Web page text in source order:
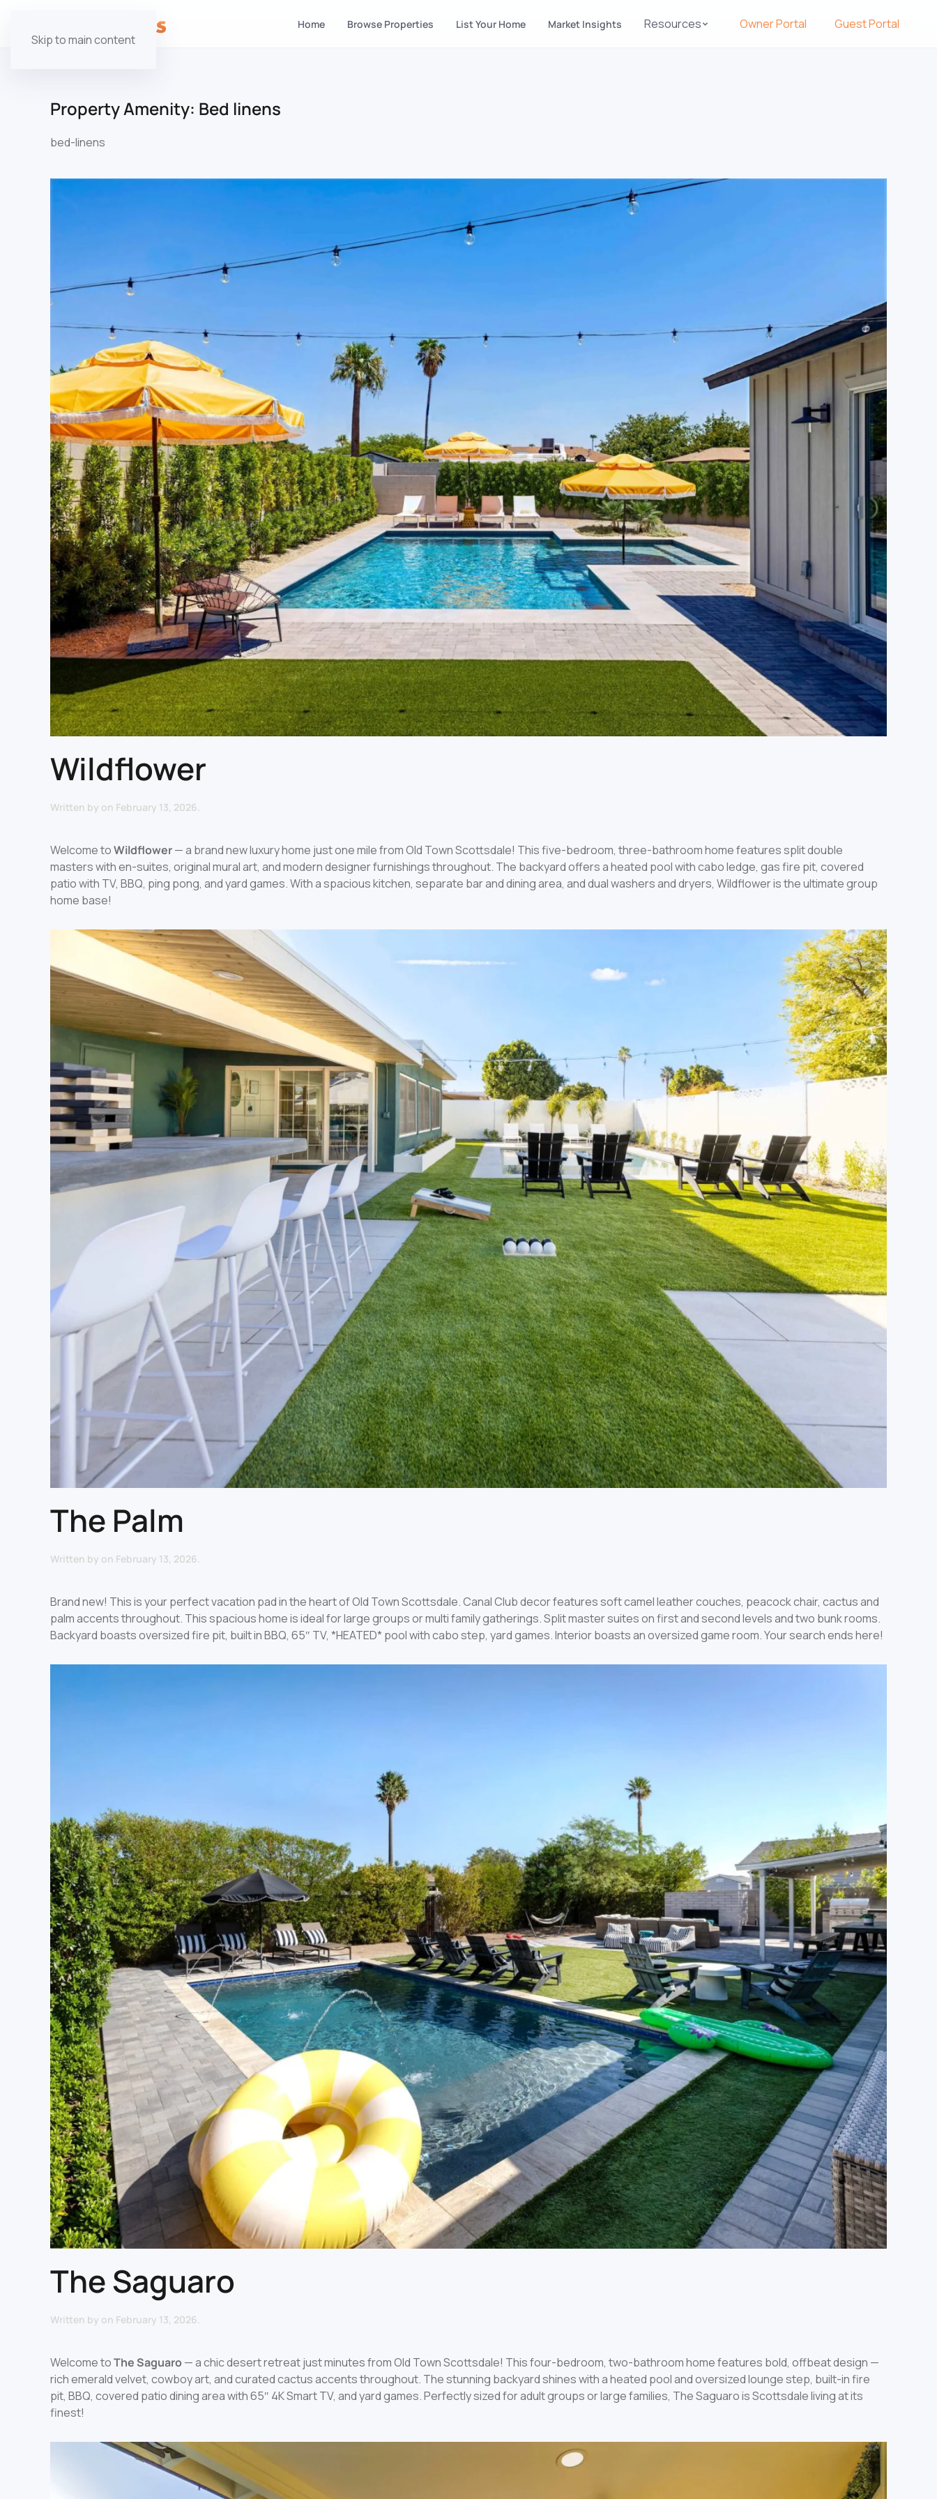
Home Browse Properties List Your Home Market Insights Resources Owner Portal
Guest Portal
Skip to main content
Property Amenity: Bed linens
bed-linens
Wildflower
Written by on February 13, 2026.
Welcome toWildflower— a brand new luxury home just one mile from Old Town Scottsdale! This five-bedroom, three-bathroom home features split double
masters with en-suites, original mural art, and modern designer furnishings throughout. The backyard offers a heated pool with cabo ledge, gas fire pit, covered
patio with TV, BBQ, ping pong, and yard games. With a spacious kitchen, separate bar and dining area, and dual washers and dryers, Wildflower is the ultimate group
home base!
The Palm
Written by on February 13, 2026
Brand new! This is your perfect vacation pad in the heart of Old Town Scottsdale. Canal Club decor features soft camel leather couches, peacock chair, cactus and
palm accents throughout. This spacious home is ideal for large groups or multi family gatherings. Split master suites on first and second levels and two bunk rooms.
Backyard boasts oversized fire pit, built in BBQ, 65″ TV, *HEATED* pool with cabo step, yard games. Interior boasts an oversized game room. Your search ends here!
The Saguaro
Written by on February 13, 2026
Welcome toThe Saguaro— a chic desert retreat just minutes from Old Town Scottsdale! This four-bedroom, two-bathroom home features bold, offbeat design —
rich emerald velvet, cowboy art, and curated cactus accents throughout. The stunning backyard shines with a heated pool and oversized lounge step, built-in fire
pit, BBQ, covered patio dining area with 65″ 4K Smart TV, and yard games. Perfectly sized for adult groups or large families, The Saguaro is Scottsdale living at its
finest!